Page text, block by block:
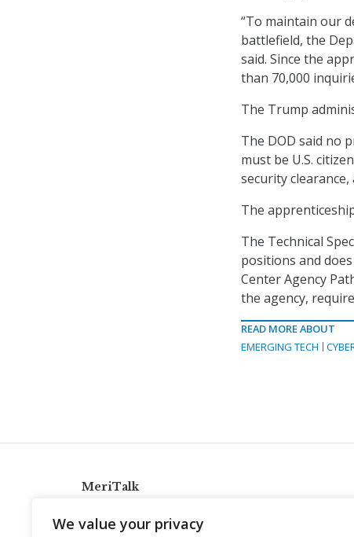
We value your privacy
“To maintain our
battlefield, the
said. Since the
than 70,000
The Trump
The DOD said no
must be U.S.
security
The
The Technical
positions and
Center Agency
the agency,
READ MORE ABOUT
EMERGING TECH
MeriTalk
info@meritalk.com